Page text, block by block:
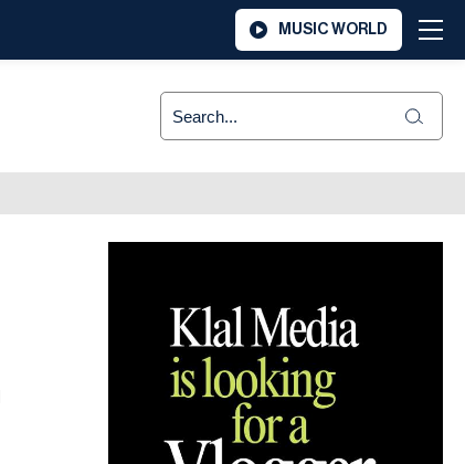
MUSIC WORLD